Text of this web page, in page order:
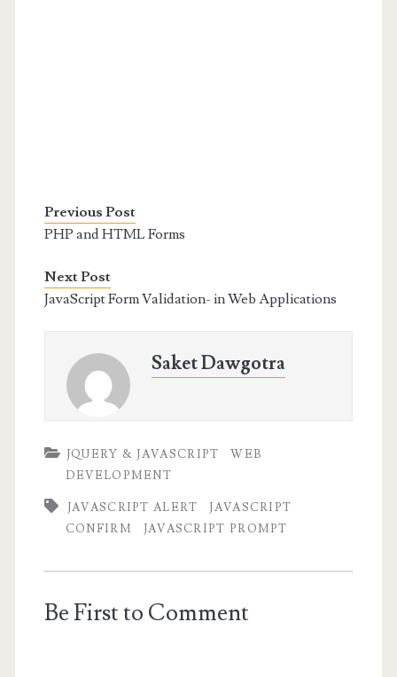
Previous Post
PHP and HTML Forms
Next Post
JavaScript Form Validation- in Web Applications
Saket Dawgotra
JQUERY & JAVASCRIPT
WEB
DEVELOPMENT
JAVASCRIPT ALERT
JAVASCRIPT
CONFIRM
JAVASCRIPT PROMPT
Be First to Comment